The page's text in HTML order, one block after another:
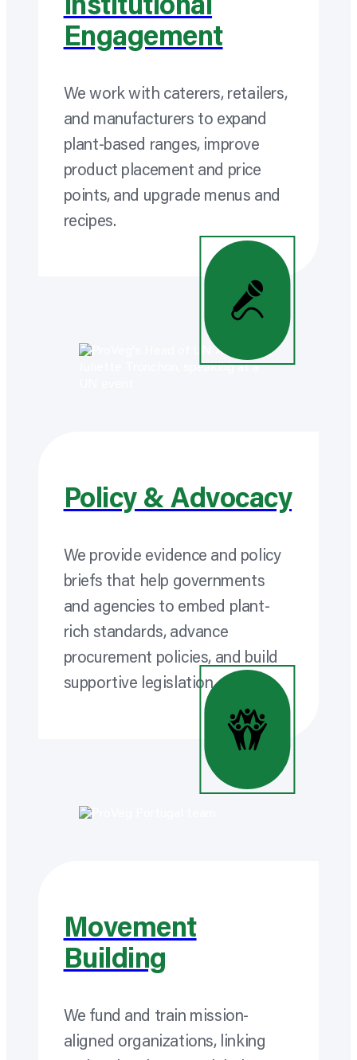
Institutional
Engagement
We work with caterers, retailers,
and manufacturers to expand
plant-based ranges, improve
product placement and price
points, and upgrade menus and
recipes.
Policy & Advocacy
We provide evidence and policy
briefs that help governments
and agencies to embed plant-
rich standards, advance
procurement policies, and build
supportive legislation.
Movement
Building
We fund and train mission-
aligned organizations,linking